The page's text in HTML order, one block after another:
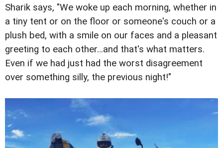
Sharik says, "We woke up each morning, whether in
a tiny tent or on the floor or someone's couch or a
plush bed, with a smile on our faces and a pleasant
greeting to each other…and that's what matters.
Even if we had just had the worst disagreement
over something silly, the previous night!"